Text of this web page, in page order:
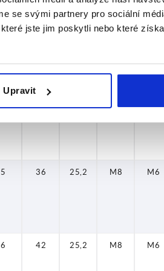
se svými partnery pro sociální
jste jim poskytli nebo které
Upravit
5 36 19,9 M6 M6
5 36 25,2 M8 M6
6 42 25,2 M8 M6